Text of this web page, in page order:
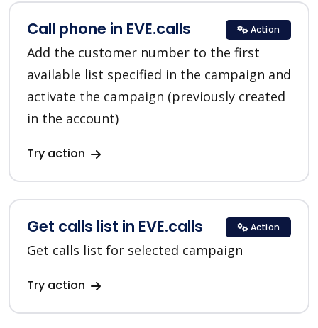
Call phone in EVE.calls
Add the customer number to the first
available list specified in the campaign and
activate the campaign (previously created
in the account)
Try action
Action
Get calls list in EVE.calls
Get calls list for selected campaign
Try action
Action